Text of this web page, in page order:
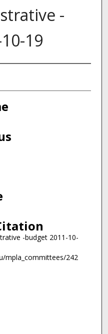
-
19
-budget 2011-10-
mpla_committees/242